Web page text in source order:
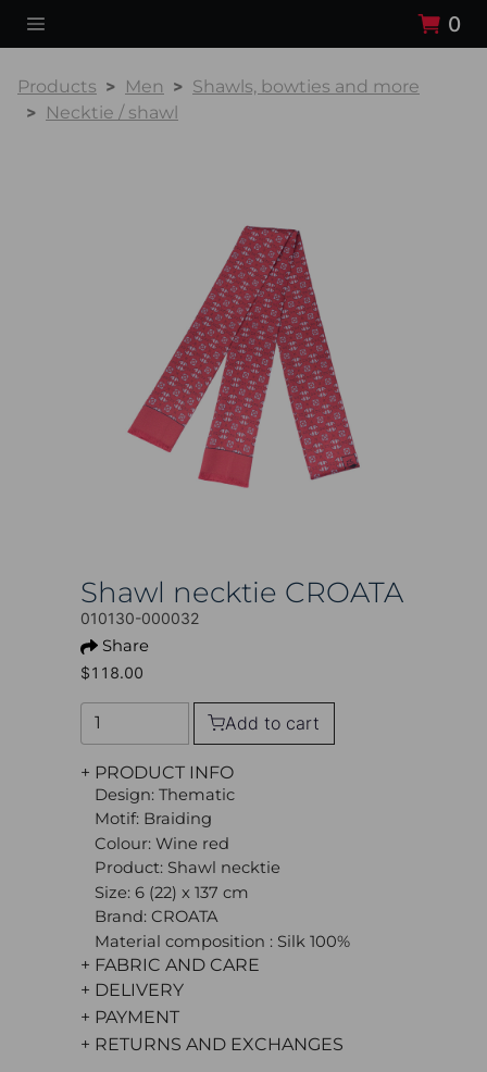
0
Products Men
Shawls, bowties and more
Necktie / shawl
Shawl necktie CROATA
010130-000032
Share
$118.00
Add to cart
+ PRODUCT INFO
Design: Thematic
Motif: Braiding
Colour: Wine red
Product: Shawl necktie
Size: 6 (22) x 137 cm
Brand: CROATA
Material composition : Silk 100%
+ FABRIC AND CARE
+ DELIVERY
+ PAYMENT
+ RETURNS AND EXCHANGES